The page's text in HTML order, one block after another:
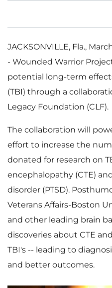
JACKSONVILLE, Fla.,
- Wounded Warrior
potential long-term
(TBI) through a
Legacy Foundation (CLF).
The collaboration will
effort to increase the
donated for research on
encephalopathy (CTE)
disorder (PTSD).
Veterans Affairs-Boston
and other leading brain
discoveries about CTE
TBI's -- leading to
and better outcomes.